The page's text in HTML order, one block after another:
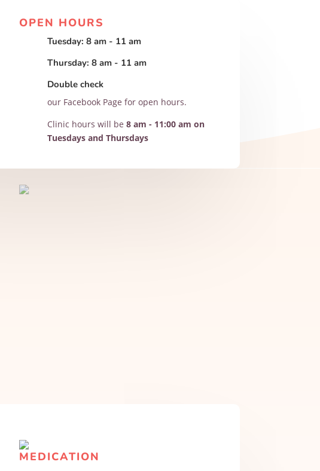
OPEN HOURS
Tuesday: 8 am - 11 am
Thursday: 8 am - 11 am
Double check
our Facebook Page for open hours.
Clinic hours will be8 am - 11:00 am on
Tuesdays and Thursdays
MEDICATION